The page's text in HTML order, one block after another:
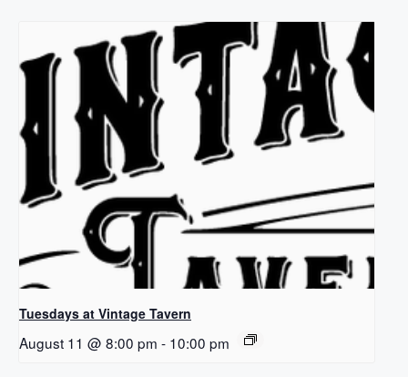
Tuesdays at Vintage Tavern
August 11 @ 8:00 pm - 10:00 pm